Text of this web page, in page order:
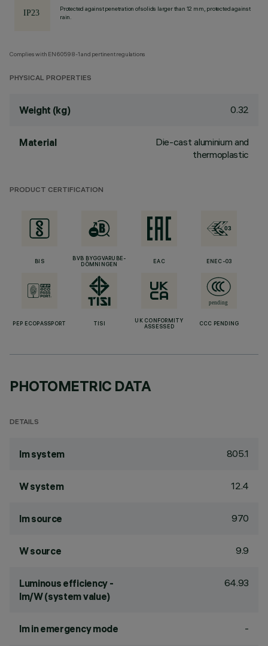
Protected against penetration of solids larger than 12 mm, protected against
rain.
Complies with EN60598-1 and pertinent regulations
PHYSICAL PROPERTIES
Weight (kg) 0.32
Material
Die-cast aluminium and
thermoplastic
PRODUCT CERTIFICATION
BIS
BVB BYGGVARUBE-
DÖMNINGEN
EAC ENEC-03
PEP ECOPASSPORT TISI
UK CONFORMITY
ASSESSED
CCC PENDING
PHOTOMETRIC DATA
DETAILS
lm system 805.1
W system 12.4
lm source 970
W source 9.9
Luminous efficiency -
lm/W (system value)
64.93
lm in emergency mode -